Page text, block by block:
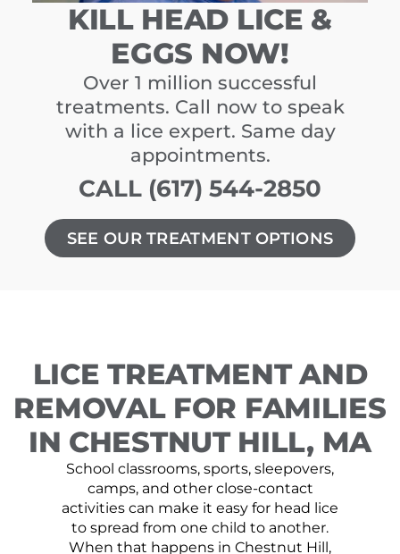
KILL HEAD LICE &
EGGS NOW!
Over 1 million successful
treatments. Call now to speak
with a lice expert. Same day
appointments.
CALL (617) 544-2850
SEE OUR TREATMENT OPTIONS
LICE TREATMENT AND
REMOVAL FOR FAMILIES
IN CHESTNUT HILL, MA
School classrooms, sports, sleepovers,
camps, and other close-contact
activities can make it easy for head lice
to spread from one child to another.
When that happens in Chestnut Hill,